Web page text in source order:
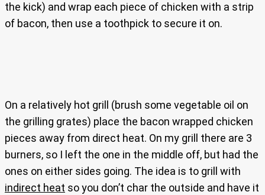
the kick) and wrap each piece of chicken with a strip
of bacon, then use a toothpick to secure it on.
On a relatively hot grill (brush some vegetable oil on
the grilling grates) place the bacon wrapped chicken
pieces away from direct heat. On my grill there are 3
burners, so I left the one in the middle off, but had the
ones on either sides going. The idea is to grill with
indirect heat so you don’t char the outside and have it